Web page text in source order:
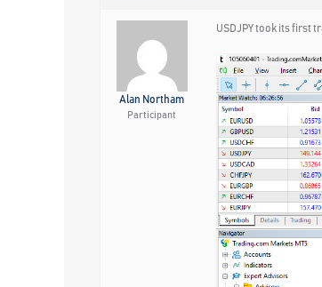
Alan Northam
Participant
USDJPY took its first